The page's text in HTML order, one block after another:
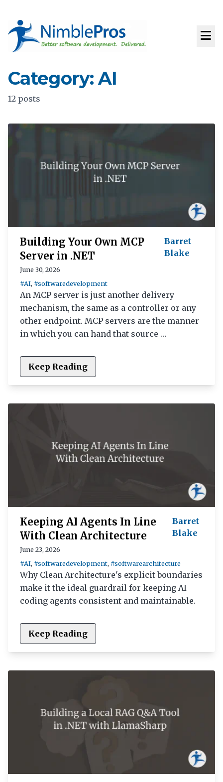
Category: AI
12 posts
Building Your Own MCP
Server in .NET
Barret
Blake
June 30, 2026
#AI, #softwaredevelopment
An MCP server is just another delivery
mechanism, the same as a controller or any
other endpoint. MCP servers are the manner
in which you can hand that source …
Keep Reading
Keeping AI Agents In Line
With Clean Architecture
Barret
Blake
June 23, 2026
#AI, #softwaredevelopment, #softwarearchitecture
Why Clean Architecture's explicit boundaries
make it the ideal guardrail for keeping AI
coding agents consistent and maintainable.
Keep Reading